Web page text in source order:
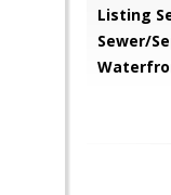
Listing
Sewer/